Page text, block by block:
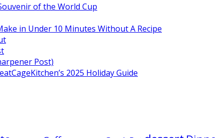
of the World Cup
in Under 10 Minutes Without A Recipe
Post)
2025 Holiday Guide